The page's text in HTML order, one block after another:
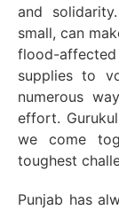
and
small, can
flood-
supplies to
numerous
effort.
we come
toughest
Punjab has